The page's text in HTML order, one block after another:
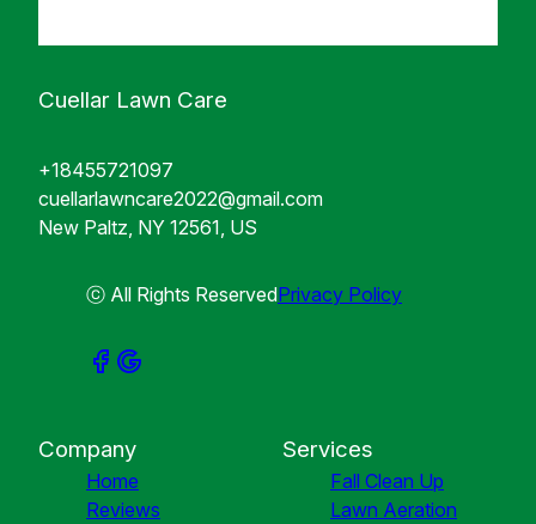
Cuellar Lawn Care
+18455721097
cuellarlawncare2022@gmail.com
New Paltz, NY 12561, US
ⓒ All Rights ReservedPrivacy Policy
Company
Home
Reviews
Services
Fall Clean Up
Lawn Aeration